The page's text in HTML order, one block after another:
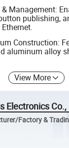
Management:
publishing,
Construction:
aluminum alloy
View More
Electronics Co.,
Factory &